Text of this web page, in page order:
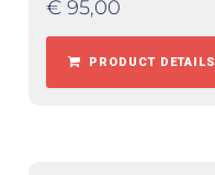
€ 95,00
PRODUCT DETAILS